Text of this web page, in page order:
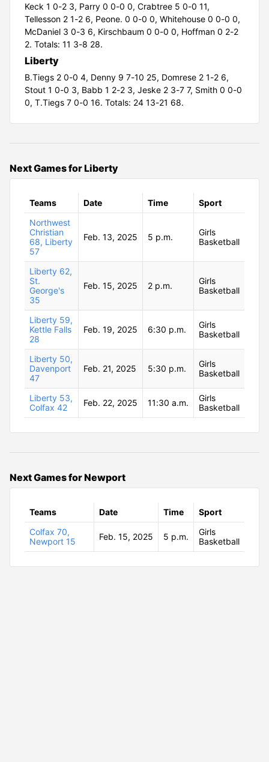
Keck 1 0-2 3, Parry 0 0-0 0, Crabtree 5 0-0 11,
Tellesson 2 1-2 6, Peone. 0 0-0 0, Whitehouse 0 0-0 0,
McDaniel 3 0-3 6, Kirschbaum 0 0-0 0, Hoffman 0 2-2
2. Totals: 11 3-8 28.
Liberty
B.Tiegs 2 0-0 4, Denny 9 7-10 25, Domrese 2 1-2 6,
Stout 1 0-0 3, Babb 1 2-2 3, Jeske 2 3-7 7, Smith 0 0-0
0, T.Tiegs 7 0-0 16. Totals: 24 13-21 68.
Next Games for Liberty
Teams Date Time
Sport
Northwest
Christian
68, Liberty
57
Feb. 13, 2025 5 p.m.
Girls
Basketball
Liberty 62,
St.
George's
35
Feb. 15, 2025 2 p.m.
Girls
Basketball
Liberty 59,
Kettle Falls
28
Feb. 19, 2025 6:30 p.m.
Girls
Basketball
Liberty 50,
Davenport
47
Feb. 21, 2025 5:30 p.m.
Girls
Basketball
Liberty 53,
Colfax 42
Feb. 22, 2025 11:30 a.m.
Girls
Basketball
Next Games for Newport
Teams Date Time
Sport
Colfax 70,
Newport 15
Feb. 15, 2025 5 p.m.
Girls
Basketball